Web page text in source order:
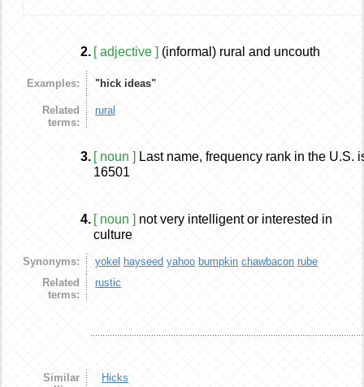
2. [ adjective ] (informal) rural and uncouth
Examples: "hick ideas"
Related
terms:
rural
3. [ noun ] Last name, frequency rank in the U.S.
16501
4. [ noun ] not very intelligent or interested in
culture
Synonyms: yokel hayseed yahoo bumpkin chawbacon rube
Related
terms:
rustic
Similar
Hicks